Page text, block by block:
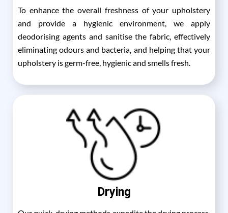
To enhance the overall freshness of your upholstery
and provide a hygienic environment, we apply
deodorising agents and sanitise the fabric, effectively
eliminating odours and bacteria, and helping that your
upholstery is germ-free, hygienic and smells fresh.
Drying